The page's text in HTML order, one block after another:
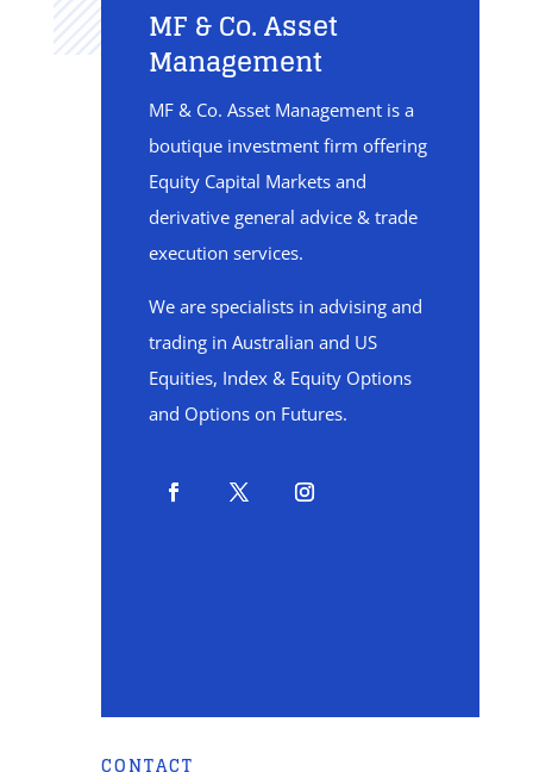
MF & Co. Asset
Management
MF & Co. Asset Management is a
boutique investment firm offering
Equity Capital Markets and
derivative general advice & trade
execution services.
We are specialists in advising and
trading in Australian and US
Equities, Index & Equity Options
and Options on Futures.
CONTACT